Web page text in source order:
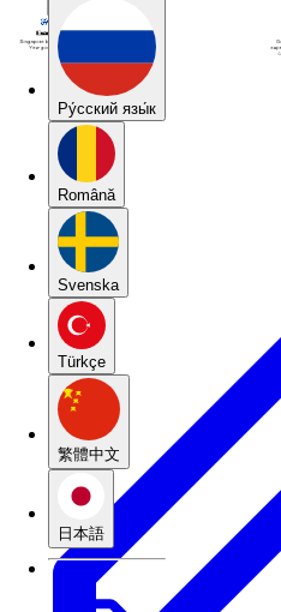
Pу́сский язы́к
Română
Svenska
Türkçe
繁體中文
日本語